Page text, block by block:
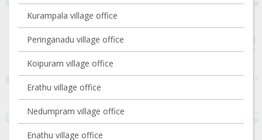
Kurampala village office
Peringanadu village office
Koipuram village office
Erathu village office
Nedumpram village office
Enathu village office